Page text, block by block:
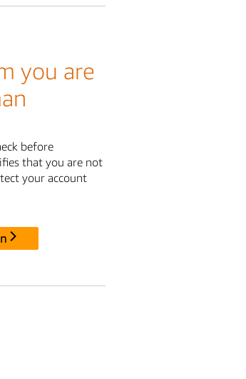
you are
before
that you are not
your account